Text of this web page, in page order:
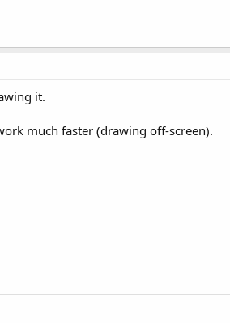
it.
much faster (drawing off-screen).